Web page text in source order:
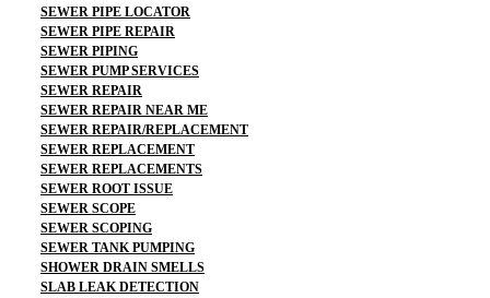
SEWER PIPE LOCATOR
SEWER PIPE REPAIR
SEWER PIPING
SEWER PUMP SERVICES
SEWER REPAIR
SEWER REPAIR NEAR ME
SEWER REPAIR/REPLACEMENT
SEWER REPLACEMENT
SEWER REPLACEMENTS
SEWER ROOT ISSUE
SEWER SCOPE
SEWER SCOPING
SEWER TANK PUMPING
SHOWER DRAIN SMELLS
SLAB LEAK DETECTION